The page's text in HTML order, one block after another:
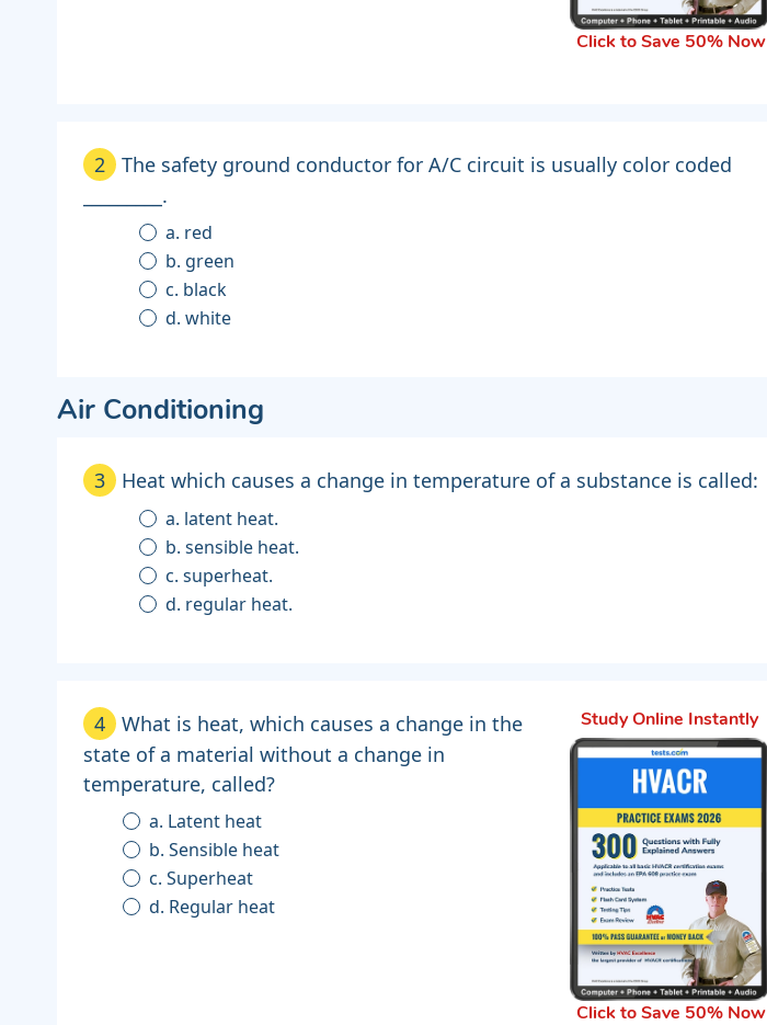
Click to Save 50% Now
2
The safety ground conductor for A/C circuit is usually color coded
_________.
a. red
b. green
c. black
d. white
Air Conditioning
3 Heat which causes a change in temperature of a substance is called:
a. latent heat.
b. sensible heat.
c. superheat.
d. regular heat.
4
What is heat, which causes a change in the
state of a material without a change in
temperature, called?
a. Latent heat
b. Sensible heat
c. Superheat
d. Regular heat
Study Online Instantly
Click to Save 50% Now